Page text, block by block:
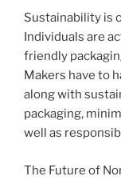
Sustainability is
Individuals are
friendly
Makers have to
along with
packaging,
well as
The Future of